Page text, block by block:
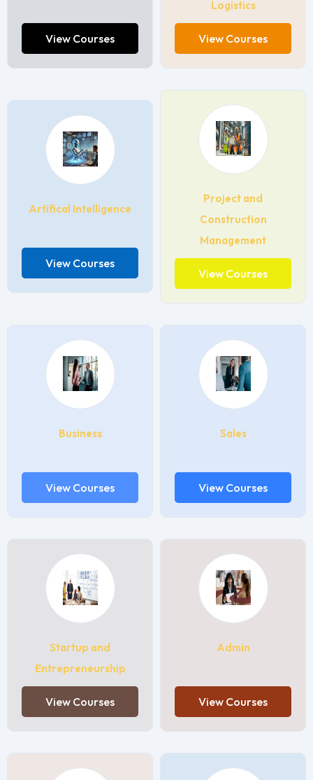
View Courses
Logistics
View Courses
Artifical Intelligence
View Courses
Project and
Construction
Management
View Courses
Business
View Courses
Sales
View Courses
Startup and
Entrepreneurship
View Courses
Admin
View Courses